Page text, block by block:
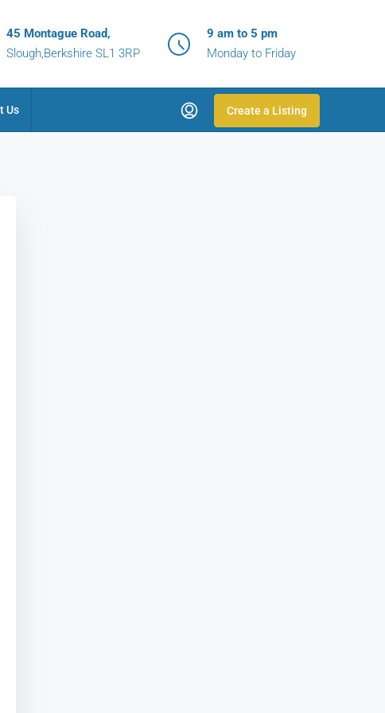
45 Montague Road,
Slough,Berkshire SL1 3RP
9 am to 5 pm
Monday to Friday
Us Create a Listing